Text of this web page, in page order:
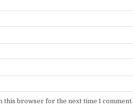
this browser for the next time I comment.